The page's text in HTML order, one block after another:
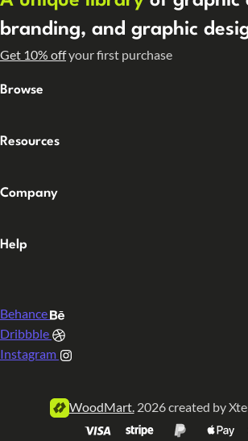
branding, and graphic
Get 10% offyour first purchase
Browse
Resources
Company
Help
Behance
Dribbble
Instagram
WoodMart. 2026 created by